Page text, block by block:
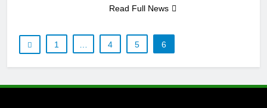
Read Full News
1 4 5 6